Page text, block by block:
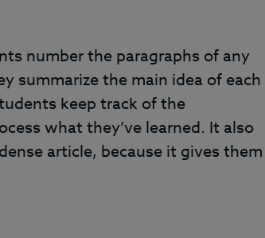
number the paragraphs of any
summarize the main idea of each
keep track of the
what they’ve learned. It also
article, because it gives them